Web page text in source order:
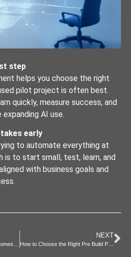
step
helps you choose the right
pilot project is often best.
quickly, measure success, and
AI use.
early
to automate everything at
is to start small, test, learn, and
with business goals and
NEXT
How to Choose the Right Pre Build PC for Your Budget